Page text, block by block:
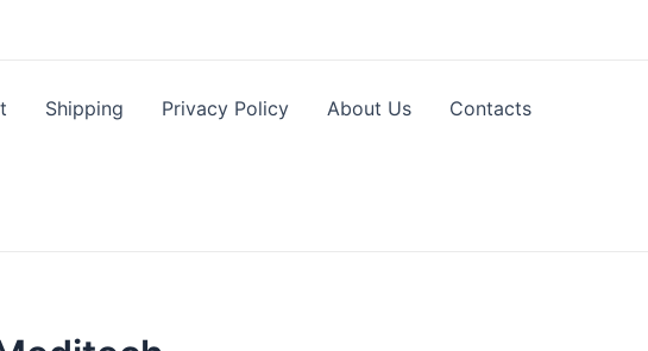
Shipping Privacy Policy About Us Contacts